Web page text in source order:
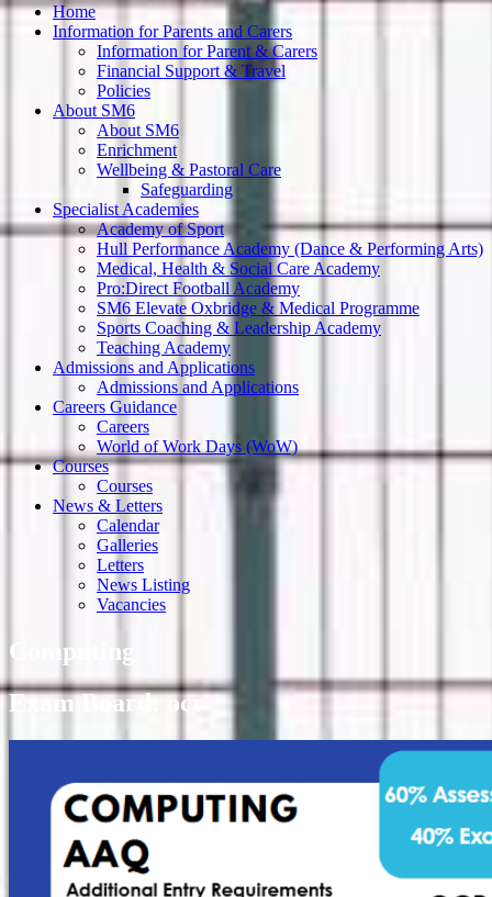
Home
Information for Parents and Carers
Information for Parent & Carers
Financial Support & Travel
Policies
About SM6
About SM6
Enrichment
Wellbeing & Pastoral Care
Safeguarding
Specialist Academies
Academy of Sport
Hull Performance Academy (Dance & Performing Arts)
Medical, Health & Social Care Academy
Pro:Direct Football Academy
SM6 Elevate Oxbridge & Medical Programme
Sports Coaching & Leadership Academy
Teaching Academy
Admissions and Applications
Admissions and Applications
Careers Guidance
Careers
World of Work Days (WoW)
Courses
Courses
News & Letters
Calendar
Galleries
Letters
News Listing
Vacancies
Computing
Exam Board: ocr